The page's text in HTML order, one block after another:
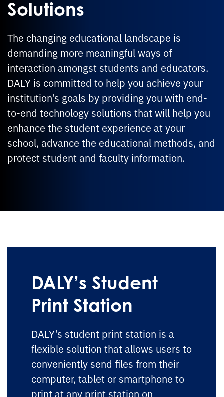
Solutions
The changing educational landscape is
demanding more meaningful ways of
interaction amongst students and educators.
DALY is committed to help you achieve your
institution’s goals by providing you with end-
to-end technology solutions that will help you
enhance the student experience at your
school, advance the educational methods, and
protect student and faculty information.
DALY’s Student
Print Station
DALY’s student print station is a
flexible solution that allows users to
conveniently send files from their
computer, tablet or smartphone to
print at any print station on